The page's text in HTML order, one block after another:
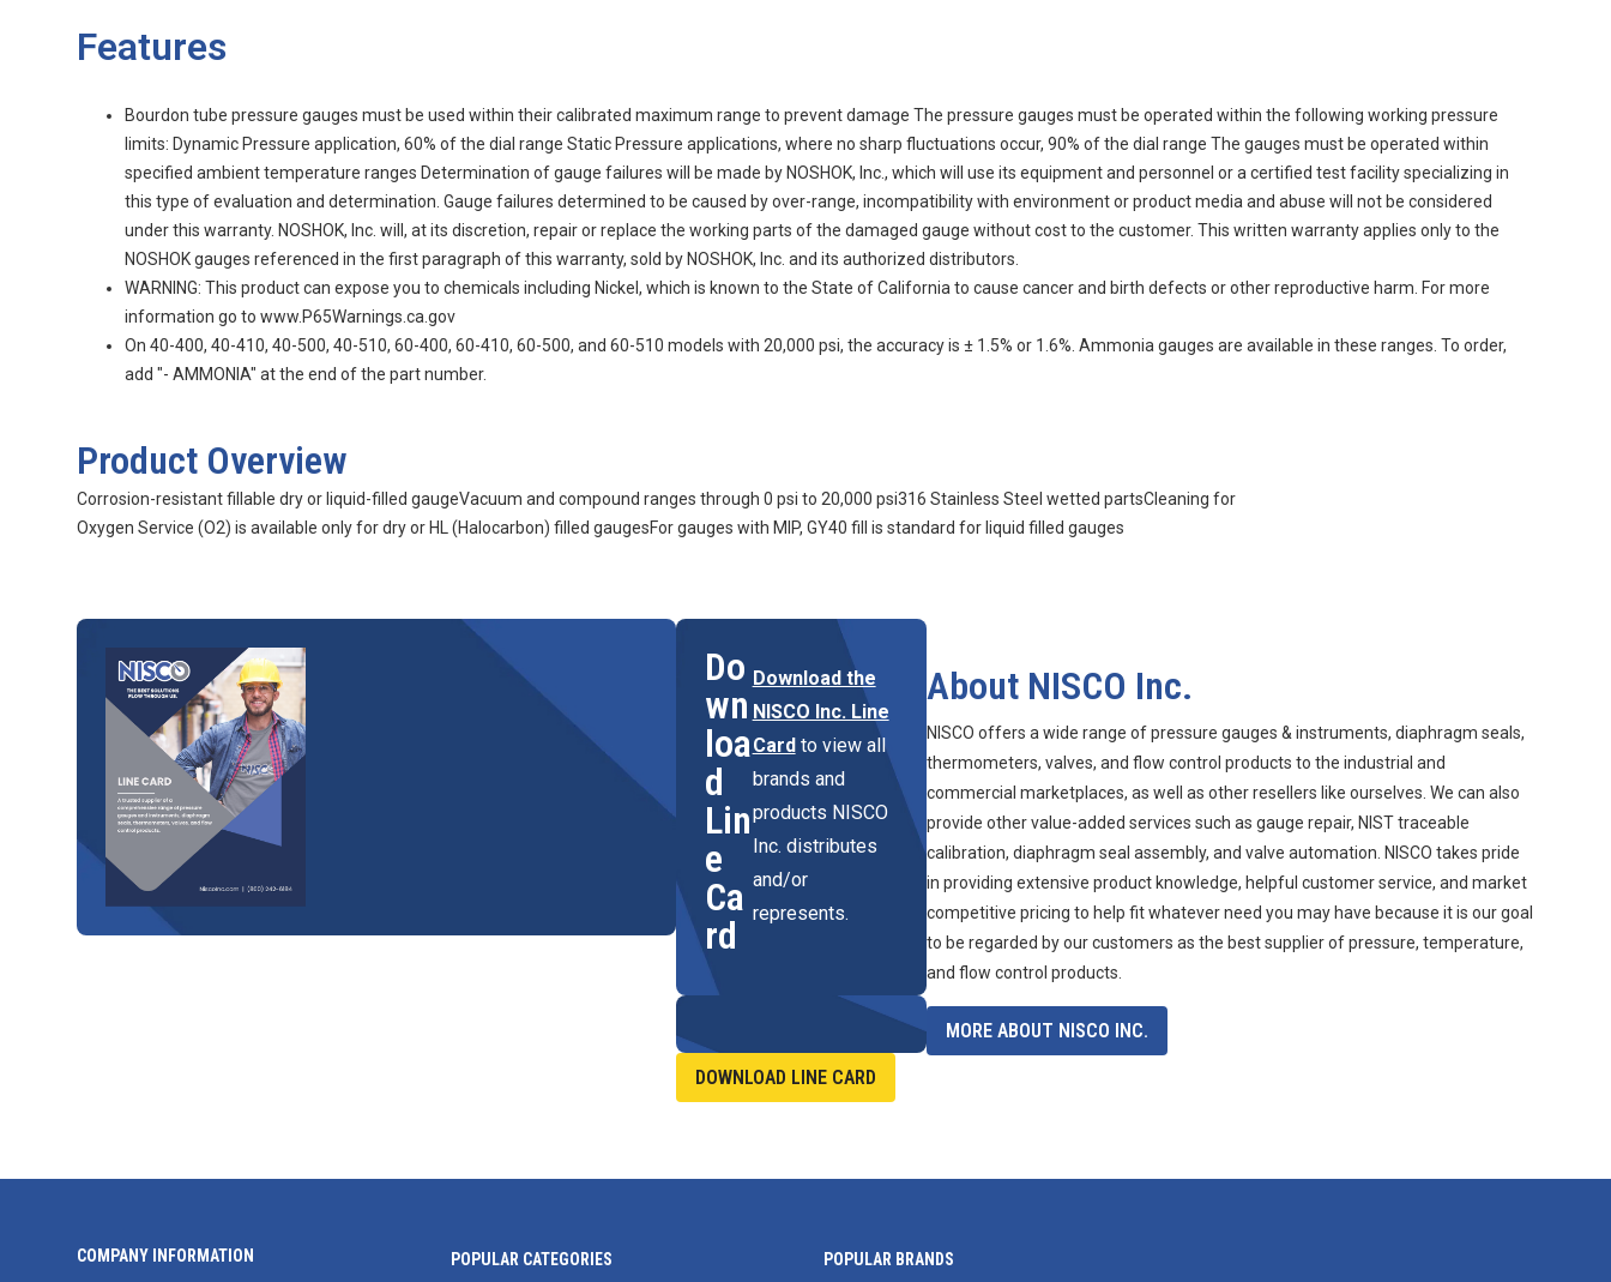
Features
Bourdon tube pressure gauges must be used within their calibrated maximum range to prevent damage The pressure gauges must be operated within the following working pressure
limits: Dynamic Pressure application, 60% of the dial range Static Pressure applications, where no sharp fluctuations occur, 90% of the dial range The gauges must be operated within
specified ambient temperature ranges Determination of gauge failures will be made by NOSHOK, Inc., which will use its equipment and personnel or a certified test facility specializing in
this type of evaluation and determination. Gauge failures determined to be caused by over-range, incompatibility with environment or product media and abuse will not be considered
under this warranty. NOSHOK, Inc. will, at its discretion, repair or replace the working parts of the damaged gauge without cost to the customer. This written warranty applies only to the
NOSHOK gauges referenced in the first paragraph of this warranty, sold by NOSHOK, Inc. and its authorized distributors.
WARNING: This product can expose you to chemicals including Nickel, which is known to the State of California to cause cancer and birth defects or other reproductive harm. For more
information go to www.P65Warnings.ca.gov
On 40-400, 40-410, 40-500, 40-510, 60-400, 60-410, 60-500, and 60-510 models with 20,000 psi, the accuracy is ± 1.5% or 1.6%. Ammonia gauges are available in these ranges. To order,
add "- AMMONIA" at the end of the part number.
Product Overview
Corrosion-resistant fillable dry or liquid-filled gaugeVacuum and compound ranges through 0 psi to 20,000 psi316 Stainless Steel wetted partsCleaning for
Oxygen Service (O2) is available only for dry or HL (Halocarbon) filled gaugesFor gauges with MIP, GY40 fill is standard for liquid filled gauges
Do
wn
loa
d
Lin
e
Ca
rd
Download the
NISCO Inc. Line
Card to view all
brands and
products NISCO
Inc. distributes
and/or
represents.
DOWNLOAD LINE CARD
About NISCO Inc.
NISCO offers a wide range of pressure gauges & instruments, diaphragm seals,
thermometers, valves, and flow control products to the industrial and
commercial marketplaces, as well as other resellers like ourselves. We can also
provide other value-added services such as gauge repair, NIST traceable
calibration, diaphragm seal assembly, and valve automation. NISCO takes pride
in providing extensive product knowledge, helpful customer service, and market
competitive pricing to help fit whatever need you may have because it is our goal
to be regarded by our customers as the best supplier of pressure, temperature,
and flow control products.
MORE ABOUT NISCO INC.
COMPANY INFORMATION POPULAR CATEGORIES POPULAR BRANDS